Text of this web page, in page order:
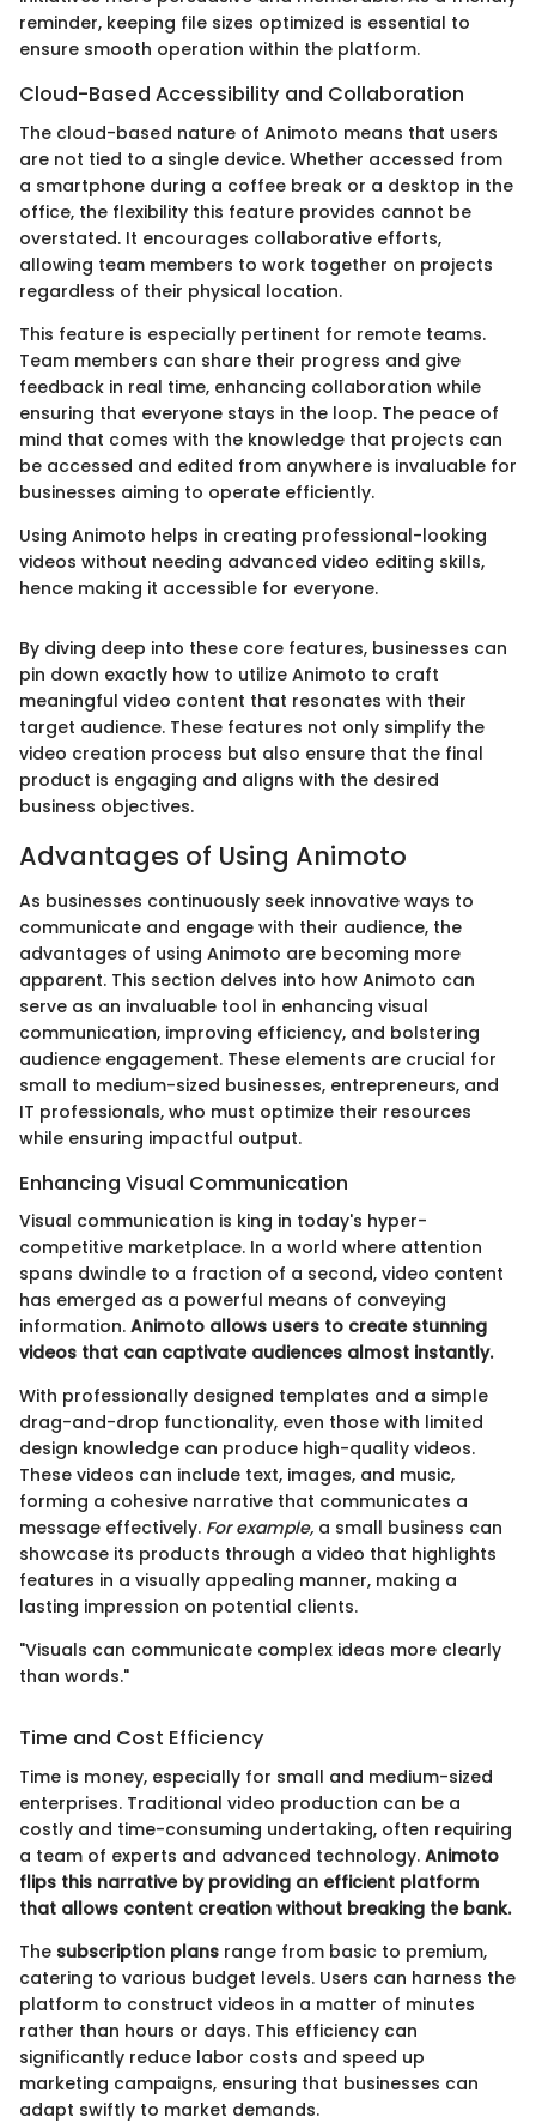
reminder, keeping file sizes optimized is essential to
ensure smooth operation within the platform.
Cloud-Based Accessibility and Collaboration
The cloud-based nature of Animoto means that users
are not tied to a single device. Whether accessed from
a smartphone during a coffee break or a desktop in the
office, the flexibility this feature provides cannot be
overstated. It encourages collaborative efforts,
allowing team members to work together on projects
regardless of their physical location.
This feature is especially pertinent for remote teams.
Team members can share their progress and give
feedback in real time, enhancing collaboration while
ensuring that everyone stays in the loop. The peace of
mind that comes with the knowledge that projects can
be accessed and edited from anywhere is invaluable for
businesses aiming to operate efficiently.
Using Animoto helps in creating professional-looking
videos without needing advanced video editing skills,
hence making it accessible for everyone.
By diving deep into these core features, businesses can
pin down exactly how to utilize Animoto to craft
meaningful video content that resonates with their
target audience. These features not only simplify the
video creation process but also ensure that the final
product is engaging and aligns with the desired
business objectives.
Advantages of Using Animoto
As businesses continuously seek innovative ways to
communicate and engage with their audience, the
advantages of using Animoto are becoming more
apparent. This section delves into how Animoto can
serve as an invaluable tool in enhancing visual
communication, improving efficiency, and bolstering
audience engagement. These elements are crucial for
small to medium-sized businesses, entrepreneurs, and
IT professionals, who must optimize their resources
while ensuring impactful output.
Enhancing Visual Communication
Visual communication is king in today's hyper-
competitive marketplace. In a world where attention
spans dwindle to a fraction of a second, video content
has emerged as a powerful means of conveying
information. Animoto allows users to create stunning
videos that can captivate audiences almost instantly.
With professionally designed templates and a simple
drag-and-drop functionality, even those with limited
design knowledge can produce high-quality videos.
These videos can include text, images, and music,
forming a cohesive narrative that communicates a
message effectively. For example, a small business can
showcase its products through a video that highlights
features in a visually appealing manner, making a
lasting impression on potential clients.
"Visuals can communicate complex ideas more clearly
than words."
Time and Cost Efficiency
Time is money, especially for small and medium-sized
enterprises. Traditional video production can be a
costly and time-consuming undertaking, often requiring
a team of experts and advanced technology. Animoto
flips this narrative by providing an efficient platform
that allows content creation without breaking the bank.
The subscription plans range from basic to premium,
catering to various budget levels. Users can harness the
platform to construct videos in a matter of minutes
rather than hours or days. This efficiency can
significantly reduce labor costs and speed up
marketing campaigns, ensuring that businesses can
adapt swiftly to market demands.